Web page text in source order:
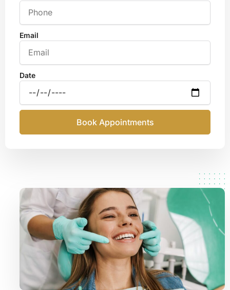
Email
Date
Book Appointments